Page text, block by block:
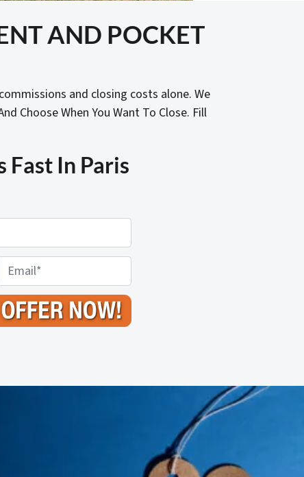
AND POCKET
and closing costs alone. We
Choose When You Want To Close. Fill
Fast In Paris
a